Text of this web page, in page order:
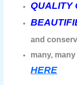
QUALITY
and
many,
HERE